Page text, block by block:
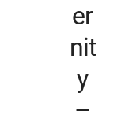
er
nit
y
–